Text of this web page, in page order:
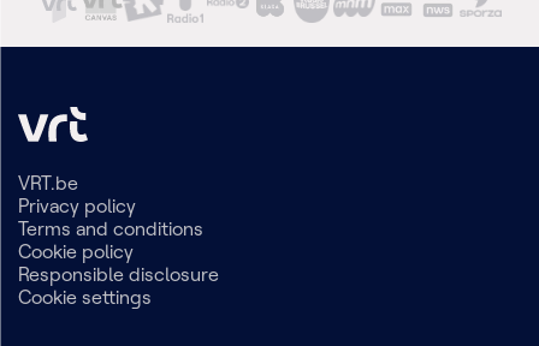
VRT.be
Privacy policy
Terms and conditions
Cookie policy
Responsible disclosure
Cookie settings